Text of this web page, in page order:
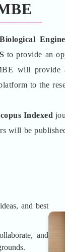
to provide an
will
to the
Indexed
will be
and best
and